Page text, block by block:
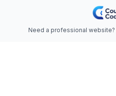
Need a professional website?